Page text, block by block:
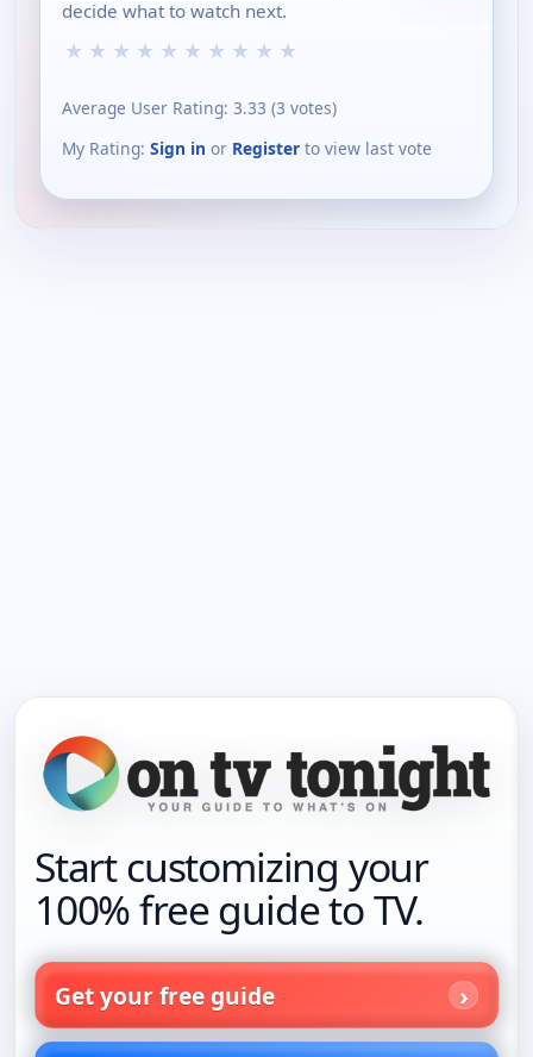
decide what to watch next.
★ ★ ★ ★ ★ ★ ★ ★ ★ ★
Average User Rating: 3.33 (3 votes)
My Rating: Sign in or Register to view last vote
Start customizing your
100% free guide to TV.
Get your free guide